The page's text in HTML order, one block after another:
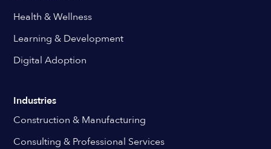
Health & Wellness
Learning & Development
Digital Adoption
Industries
Construction & Manufacturing
Consulting & Professional Services